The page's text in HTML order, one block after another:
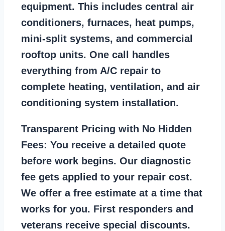
equipment. This includes central air
conditioners, furnaces, heat pumps,
mini-split systems, and commercial
rooftop units. One call handles
everything from A/C repair to
complete heating, ventilation, and air
conditioning system installation.
Transparent Pricing with No Hidden
Fees: You receive a detailed quote
before work begins. Our diagnostic
fee gets applied to your repair cost.
We offer a free estimate at a time that
works for you. First responders and
veterans receive special discounts.